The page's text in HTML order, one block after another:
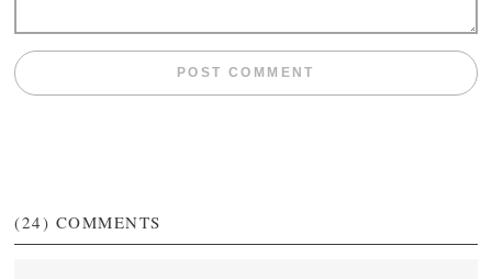
(24) COMMENTS